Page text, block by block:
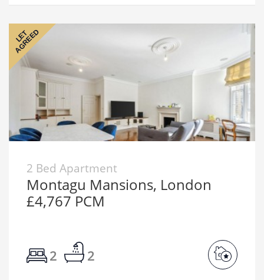
LET
AGREED
2 Bed Apartment
Montagu Mansions, London
£4,767 PCM
2 2